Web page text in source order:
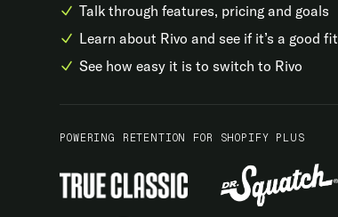
Talk through features, pricing and goals
Learn about Rivo and see if it’s a good fit
See how easy it is to switch to Rivo
POWERING RETENTION FOR SHOPIFY PLUS